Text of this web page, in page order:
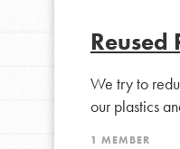
Reused
We try to
our plastics
1 MEMBER